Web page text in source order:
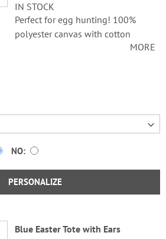
IN STOCK
Perfect for egg hunting! 100%
polyester canvas with cotton
MORE
NO
PERSONALIZE
Blue Easter Tote with Ears